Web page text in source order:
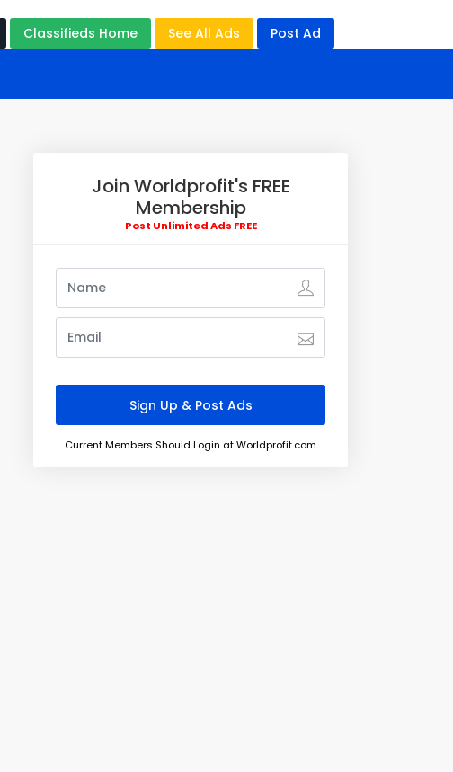
Classifieds Home See All Ads Post Ad
Join Worldprofit's FREE
Membership
Post Unlimited Ads FREE
Current Members Should Login at Worldprofit.com